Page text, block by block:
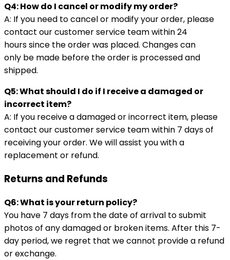
Q4: How do I cancel or modify my order?
A: If you need to cancel or modify your order, please
contact our customer service team within 24
hours since the order was placed. Changes can
only be made before the order is processed and
shipped.
Q5: What should I do if I receive a damaged or
incorrect item?
A: If you receive a damaged or incorrect item, please
contact our customer service team within 7 days of
receiving your order. We will assist you with a
replacement or refund.
Returns and Refunds
Q6: What is your return policy?
You have 7 days from the date of arrival to submit
photos of any damaged or broken items. After this 7-
day period, we regret that we cannot provide a refund
or exchange.